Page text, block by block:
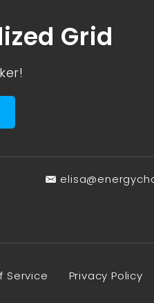
Grid
Service Privacy Policy